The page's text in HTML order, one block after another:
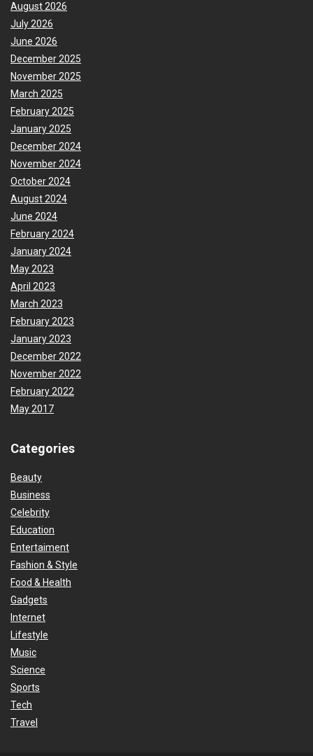
August 2026
July 2026
June 2026
December 2025
November 2025
March 2025
February 2025
January 2025
December 2024
November 2024
October 2024
August 2024
June 2024
February 2024
January 2024
May 2023
April 2023
March 2023
February 2023
January 2023
December 2022
November 2022
February 2022
May 2017
Categories
Beauty
Business
Celebrity
Education
Entertaiment
Fashion & Style
Food & Health
Gadgets
Internet
Lifestyle
Music
Science
Sports
Tech
Travel